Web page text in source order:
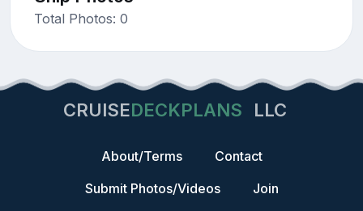
Total Photos: 0
CRUISEDECKPLANS LLC
About/Terms
Contact
Submit Photos/Videos
Join